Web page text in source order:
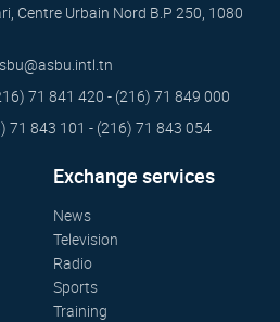
Centre Urbain Nord B.P 250, 1080
71 841 420 - (216) 71 849 000
71 843 101 - (216) 71 843 054
Exchange services
News
Television
Radio
Sports
Training